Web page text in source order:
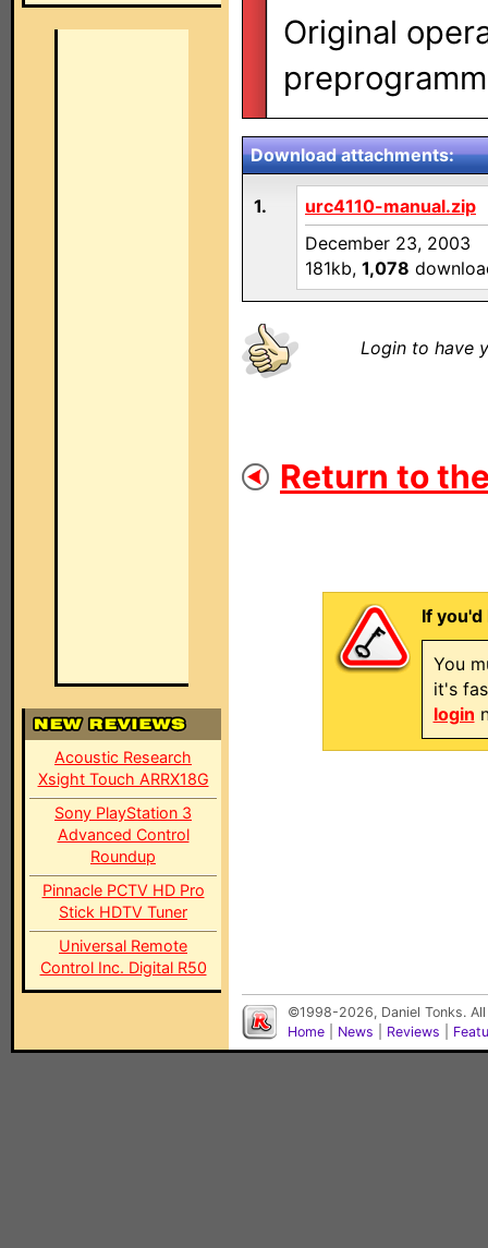
Acoustic Research
Xsight Touch ARRX18G
Sony PlayStation 3
Advanced Control
Roundup
Pinnacle PCTV HD Pro
Stick HDTV Tuner
Universal Remote
Control Inc. Digital R50
Original
Download attachments:
1.
urc4110-manual.zip
December 23, 2003
181kb, 1,078
Login to have
Return to
If
You
it's
login
©1998-2026, Daniel Tonks.
Home
News Reviews